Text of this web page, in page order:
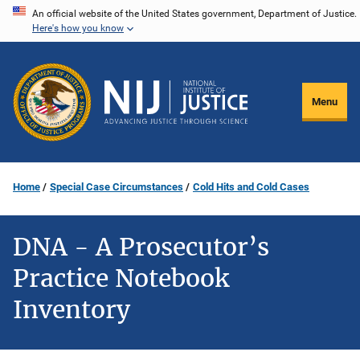
Skip
content
An official website of the United States government, Department of Justice.
Here's how you know
Menu
Home Special Case Circumstances Cold Hits and Cold Cases
DNA - A Prosecutor’s
Practice Notebook
Inventory